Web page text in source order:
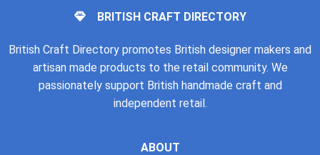
BRITISH CRAFT DIRECTORY
British Craft Directory promotes British designer makers and
artisan made products to the retail community. We
passionately support British handmade craft and
independent retail.
ABOUT